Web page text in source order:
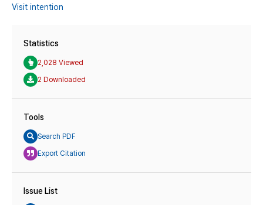
Visit intention
Statistics
2,028 Viewed
2 Downloaded
Tools
Search PDF
Export Citation
Issue List